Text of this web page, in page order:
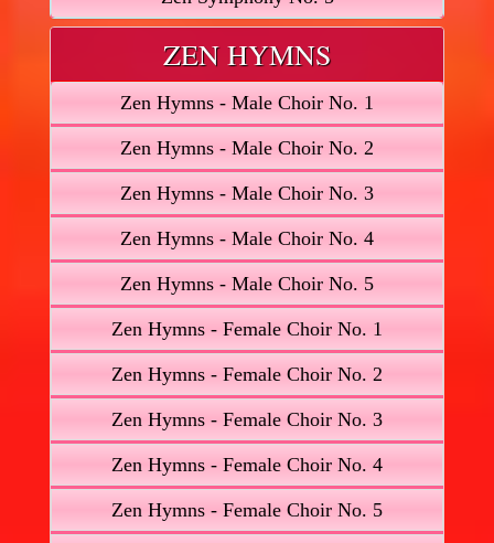
ZEN HYMNS
Zen Hymns - Male Choir No. 1
Zen Hymns - Male Choir No. 2
Zen Hymns - Male Choir No. 3
Zen Hymns - Male Choir No. 4
Zen Hymns - Male Choir No. 5
Zen Hymns - Female Choir No. 1
Zen Hymns - Female Choir No. 2
Zen Hymns - Female Choir No. 3
Zen Hymns - Female Choir No. 4
Zen Hymns - Female Choir No. 5